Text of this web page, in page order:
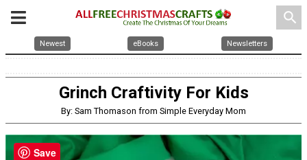
search
Newest eBooks Newsletters
Grinch Craftivity For Kids
By: Sam Thomason from Simple Everyday Mom
Save